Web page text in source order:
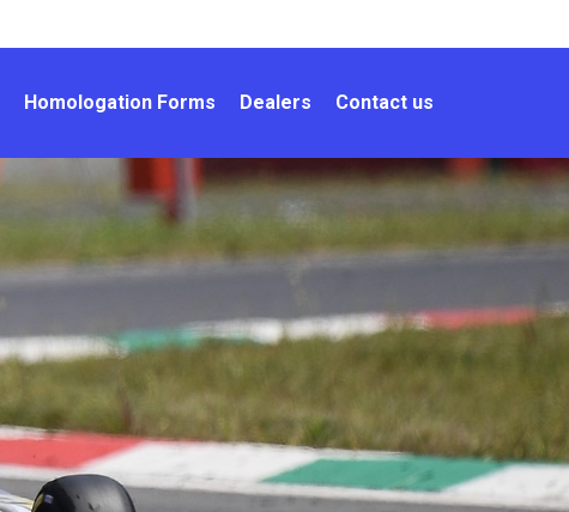
Homologation Forms Dealers Contact us